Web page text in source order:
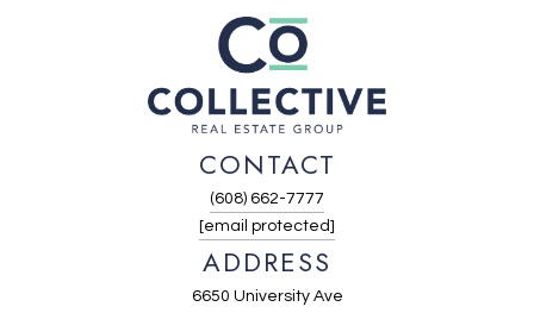
CONTACT
(608) 662-7777
[email protected]
ADDRESS
6650 University Ave